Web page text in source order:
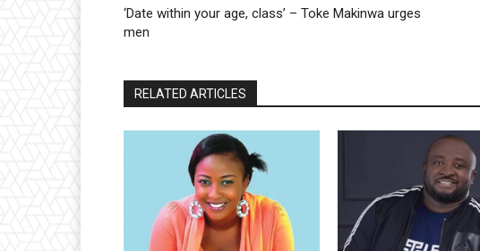
‘Date within your age, class’ – Toke Makinwa urges
men
RELATED ARTICLES